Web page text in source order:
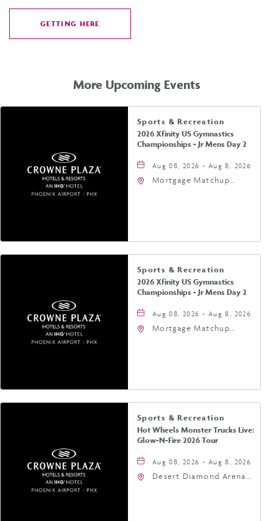
GETTING HERE
More Upcoming Events
Sports & Recreation
2026 Xfinity US Gymnastics
Championships - Jr Mens Day 2
Aug 08, 2026 - Aug 8, 2026
Mortgage Matchup
Sports & Recreation
2026 Xfinity US Gymnastics
Championships - Jr Mens Day 2
Aug 08, 2026 - Aug 8, 2026
Mortgage Matchup
Sports & Recreation
Hot Wheels Monster Trucks Live:
Glow-N-Fire 2026 Tour
Aug 08, 2026 - Aug 8, 2026
Desert Diamond Arena,